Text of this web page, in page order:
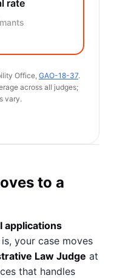
rate
Office, GAO-18-37.
across all judges;
vary.
to a
applications
your case moves
Law Judge at
that handles